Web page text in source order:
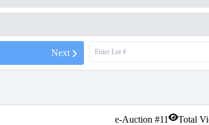
Next
e-Auction #11 Total